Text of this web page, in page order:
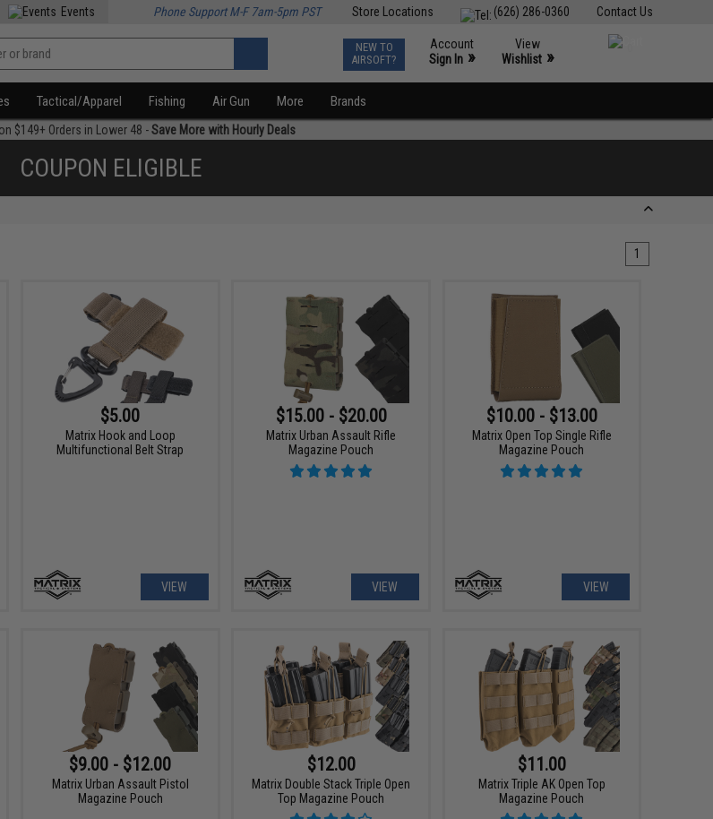
Contact Us
(626) 286-0360
Store Locations
Events Phone Support M-F 7am-5pm PST
NEW TO
AIRSOFT?
Account
Sign In »
View
Wishlist »
Tactical/Apparel Fishing Air Gun More Brands
$149+ Orders in Lower 48 -Save More with Hourly Deals
COUPON ELIGIBLE
1
$5.00
Matrix Hook and Loop
Multifunctional Belt Strap
VIEW
$15.00 - $20.00
Matrix Urban Assault Rifle
Magazine Pouch
VIEW
$10.00 - $13.00
Matrix Open Top Single Rifle
Magazine Pouch
VIEW
$9.00 - $12.00
Matrix Urban Assault Pistol
Magazine Pouch
$12.00
Matrix Double Stack Triple Open
Top Magazine Pouch
$11.00
Matrix Triple AK Open Top
Magazine Pouch